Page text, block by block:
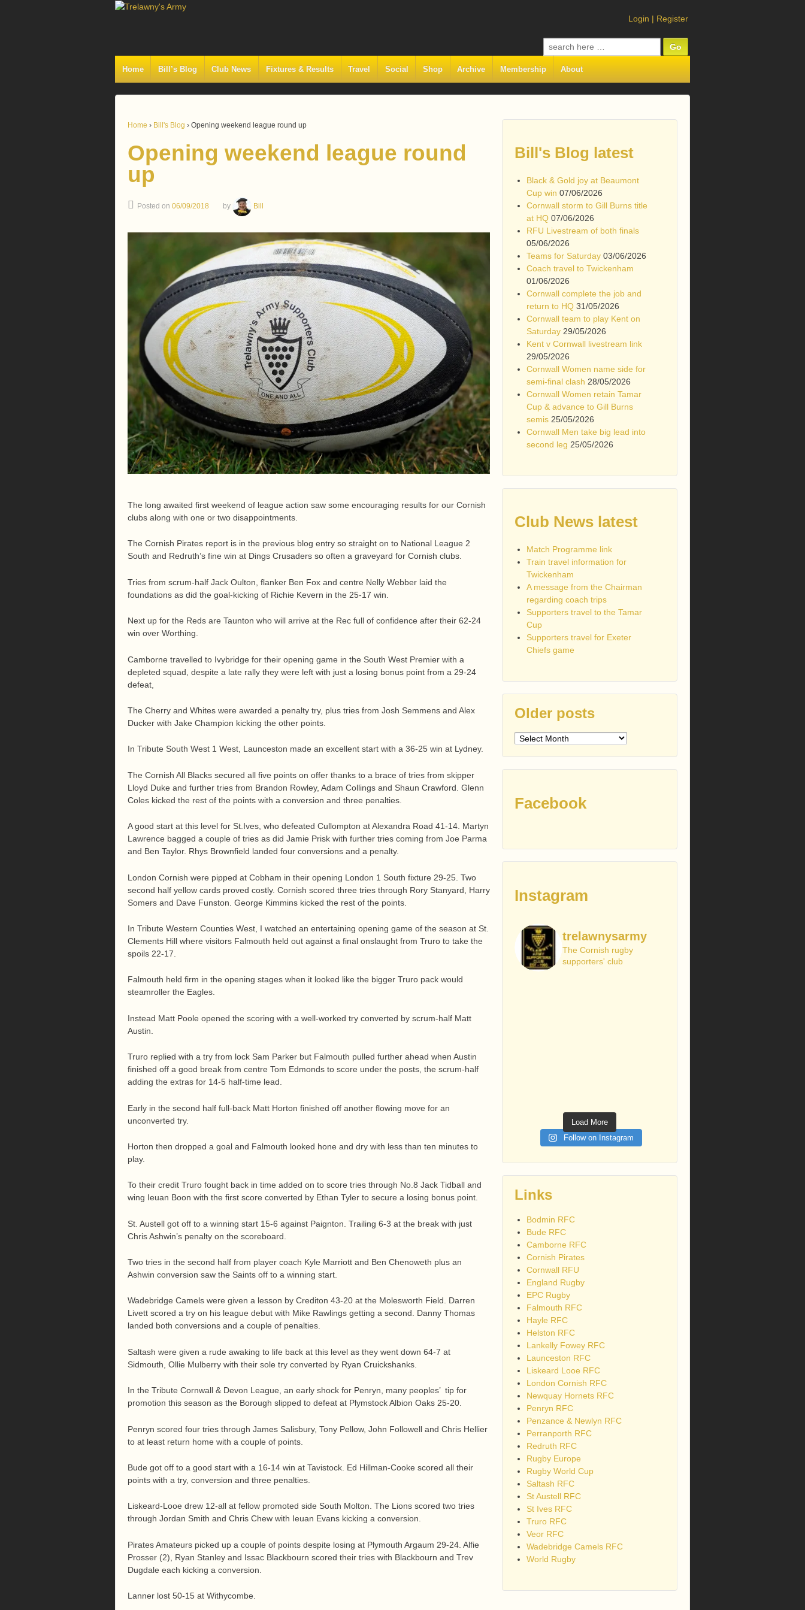
Login | Register
Search
for:
Home Bill’s Blog Club News Fixtures & Results Travel Social Shop Archive Membership About
Home › Bill's Blog › Opening weekend league round up
Opening weekend league round
up
Posted on 06/09/2018 by Bill
The long awaited first weekend of league action saw some encouraging results for our Cornish
clubs along with one or two disappointments.
The Cornish Pirates report is in the previous blog entry so straight on to National League 2
South and Redruth’s fine win at Dings Crusaders so often a graveyard for Cornish clubs.
Tries from scrum-half Jack Oulton, flanker Ben Fox and centre Nelly Webber laid the
foundations as did the goal-kicking of Richie Kevern in the 25-17 win.
Next up for the Reds are Taunton who will arrive at the Rec full of confidence after their 62-24
win over Worthing.
Camborne travelled to Ivybridge for their opening game in the South West Premier with a
depleted squad, despite a late rally they were left with just a losing bonus point from a 29-24
defeat,
The Cherry and Whites were awarded a penalty try, plus tries from Josh Semmens and Alex
Ducker with Jake Champion kicking the other points.
In Tribute South West 1 West, Launceston made an excellent start with a 36-25 win at Lydney.
The Cornish All Blacks secured all five points on offer thanks to a brace of tries from skipper
Lloyd Duke and further tries from Brandon Rowley, Adam Collings and Shaun Crawford. Glenn
Coles kicked the rest of the points with a conversion and three penalties.
A good start at this level for St.Ives, who defeated Cullompton at Alexandra Road 41-14. Martyn
Lawrence bagged a couple of tries as did Jamie Prisk with further tries coming from Joe Parma
and Ben Taylor. Rhys Brownfield landed four conversions and a penalty.
London Cornish were pipped at Cobham in their opening London 1 South fixture 29-25. Two
second half yellow cards proved costly. Cornish scored three tries through Rory Stanyard, Harry
Somers and Dave Funston. George Kimmins kicked the rest of the points.
In Tribute Western Counties West, I watched an entertaining opening game of the season at St.
Clements Hill where visitors Falmouth held out against a final onslaught from Truro to take the
spoils 22-17.
Falmouth held firm in the opening stages when it looked like the bigger Truro pack would
steamroller the Eagles.
Instead Matt Poole opened the scoring with a well-worked try converted by scrum-half Matt
Austin.
Truro replied with a try from lock Sam Parker but Falmouth pulled further ahead when Austin
finished off a good break from centre Tom Edmonds to score under the posts, the scrum-half
adding the extras for 14-5 half-time lead.
Early in the second half full-back Matt Horton finished off another flowing move for an
unconverted try.
Horton then dropped a goal and Falmouth looked hone and dry with less than ten minutes to
play.
To their credit Truro fought back in time added on to score tries through No.8 Jack Tidball and
wing Ieuan Boon with the first score converted by Ethan Tyler to secure a losing bonus point.
St. Austell got off to a winning start 15-6 against Paignton. Trailing 6-3 at the break with just
Chris Ashwin’s penalty on the scoreboard.
Two tries in the second half from player coach Kyle Marriott and Ben Chenoweth plus an
Ashwin conversion saw the Saints off to a winning start.
Wadebridge Camels were given a lesson by Crediton 43-20 at the Molesworth Field. Darren
Livett scored a try on his league debut with Mike Rawlings getting a second. Danny Thomas
landed both conversions and a couple of penalties.
Saltash were given a rude awaking to life back at this level as they went down 64-7 at
Sidmouth, Ollie Mulberry with their sole try converted by Ryan Cruickshanks.
In the Tribute Cornwall & Devon League, an early shock for Penryn, many peoples’ tip for
promotion this season as the Borough slipped to defeat at Plymstock Albion Oaks 25-20.
Penryn scored four tries through James Salisbury, Tony Pellow, John Followell and Chris Hellier
to at least return home with a couple of points.
Bude got off to a good start with a 16-14 win at Tavistock. Ed Hillman-Cooke scored all their
points with a try, conversion and three penalties.
Liskeard-Looe drew 12-all at fellow promoted side South Molton. The Lions scored two tries
through Jordan Smith and Chris Chew with Ieuan Evans kicking a conversion.
Pirates Amateurs picked up a couple of points despite losing at Plymouth Argaum 29-24. Alfie
Prosser (2), Ryan Stanley and Issac Blackbourn scored their tries with Blackbourn and Trev
Dugdale each kicking a conversion.
Lanner lost 50-15 at Withycombe.
Bill's Blog latest
Black & Gold joy at Beaumont
Cup win 07/06/2026
Cornwall storm to Gill Burns title
at HQ 07/06/2026
RFU Livestream of both finals
05/06/2026
Teams for Saturday 03/06/2026
Coach travel to Twickenham
01/06/2026
Cornwall complete the job and
return to HQ 31/05/2026
Cornwall team to play Kent on
Saturday 29/05/2026
Kent v Cornwall livestream link
29/05/2026
Cornwall Women name side for
semi-final clash 28/05/2026
Cornwall Women retain Tamar
Cup & advance to Gill Burns
semis 25/05/2026
Cornwall Men take big lead into
second leg 25/05/2026
Club News latest
Match Programme link
Train travel information for
Twickenham
A message from the Chairman
regarding coach trips
Supporters travel to the Tamar
Cup
Supporters travel for Exeter
Chiefs game
Older posts
Older
Facebook
Instagram
trelawnysarmy
The Cornish rugby
supporters' club
Load More
Follow on Instagram
Links
Bodmin RFC
Bude RFC
Camborne RFC
Cornish Pirates
Cornwall RFU
England Rugby
EPC Rugby
Falmouth RFC
Hayle RFC
Helston RFC
Lankelly Fowey RFC
Launceston RFC
Liskeard Looe RFC
London Cornish RFC
Newquay Hornets RFC
Penryn RFC
Penzance & Newlyn RFC
Perranporth RFC
Redruth RFC
Rugby Europe
Rugby World Cup
Saltash RFC
St Austell RFC
St Ives RFC
Truro RFC
Veor RFC
Wadebridge Camels RFC
World Rugby